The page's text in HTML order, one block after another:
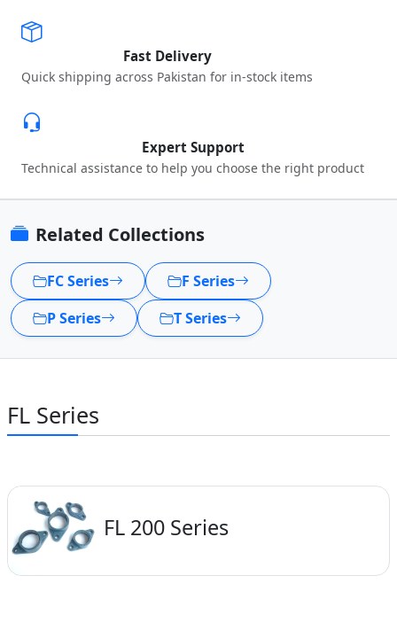
Fast Delivery
Quick shipping across Pakistan for in-stock items
Expert Support
Technical assistance to help you choose the right product
Related Collections
FC Series
F Series
P Series
T Series
FL Series
FL 200 Series